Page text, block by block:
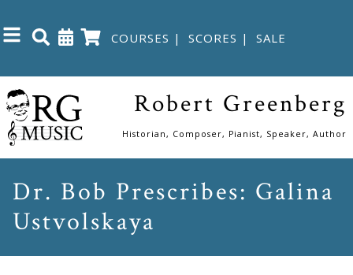
COURSES | SCORES | SALE
Close
Home
The
Robert Greenberg
Historian, Composer, Pianist, Speaker, Author
Dr. Bob Prescribes: Galina
Ustvolskaya